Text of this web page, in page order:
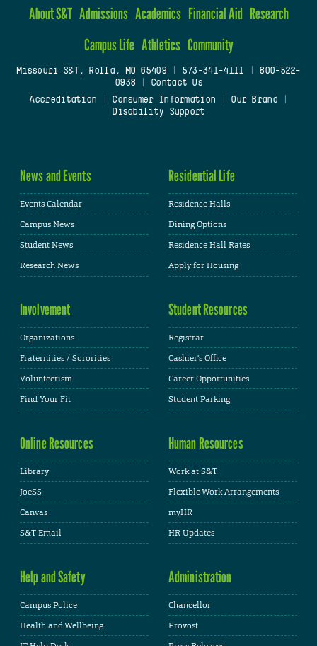
About S&T Admissions Academics Financial Aid Research
Campus Life Athletics Community
Missouri S&T, Rolla, MO 65409| 573-341-4111
800-522-
0938
Contact Us
Accreditation
Consumer Information Our Brand
Disability Support
News and Events
Events Calendar
Campus News
Student News
Research News
Residential Life
Residence Halls
Dining Options
Residence Hall Rates
Apply for Housing
Involvement
Organizations
Fraternities / Sororities
Volunteerism
Find Your Fit
Student Resources
Registrar
Cashier's Office
Career Opportunities
Student Parking
Online Resources
Library
JoeSS
Canvas
S&T Email
Human Resources
Work at S&T
Flexible Work Arrangements
myHR
HR Updates
Help and Safety
Campus Police
Health and Wellbeing
Administration
Chancellor
Provost